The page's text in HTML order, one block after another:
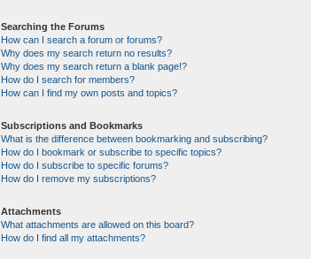
Searching the Forums
How can I search a forum or forums?
Why does my search return no results?
Why does my search return a blank page!?
How do I search for members?
How can I find my own posts and topics?
Subscriptions and Bookmarks
What is the difference between bookmarking and subscribing?
How do I bookmark or subscribe to specific topics?
How do I subscribe to specific forums?
How do I remove my subscriptions?
Attachments
What attachments are allowed on this board?
How do I find all my attachments?